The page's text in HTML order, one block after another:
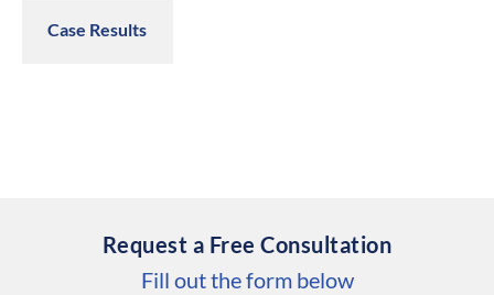
Case Results
Request a Free Consultation
Fill out the form below